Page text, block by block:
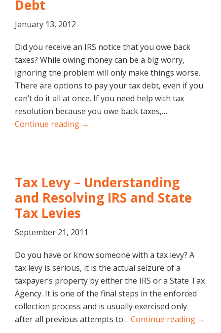
Debt
January 13, 2012
Did you receive an IRS notice that you owe back
taxes? While owing money can be a big worry,
ignoring the problem will only make things worse.
There are options to pay your tax debt, even if you
can’t do it all at once. If you need help with tax
resolution because you owe back taxes,…
Continue reading →
Tax Levy – Understanding
and Resolving IRS and State
Tax Levies
September 21, 2011
Do you have or know someone with a tax levy? A
tax levy is serious, it is the actual seizure of a
taxpayer’s property by either the IRS or a State Tax
Agency. It is one of the final steps in the enforced
collection process and is usually exercised only
after all previous attempts to… Continue reading →